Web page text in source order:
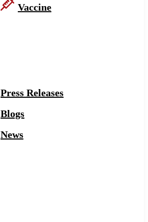
Vaccine
Press Releases
Blogs
News